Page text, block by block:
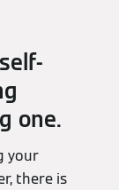
one.
your
there is